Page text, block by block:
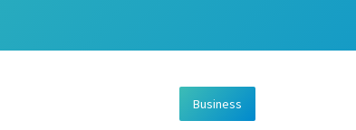
Business